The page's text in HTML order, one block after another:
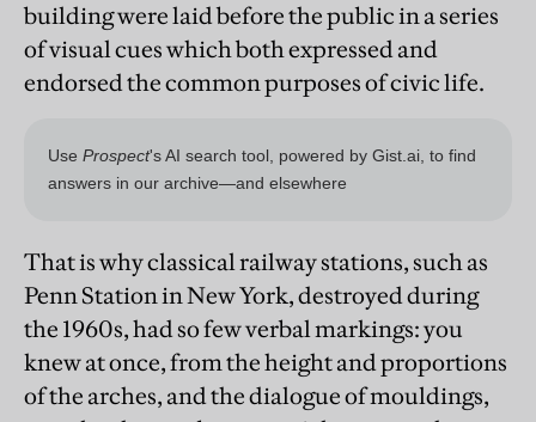
building were laid before the public in a series
of visual cues which both expressed and
endorsed the common purposes of civic life.
That is why classical railway stations, such as
Penn Station in New York, destroyed during
the 1960s, had so few verbal markings: you
knew at once, from the height and proportions
of the arches, and the dialogue of mouldings,